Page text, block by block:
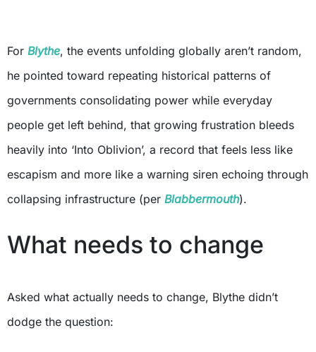
For Blythe, the events unfolding globally aren’t random,
he pointed toward repeating historical patterns of
governments consolidating power while everyday
people get left behind, that growing frustration bleeds
heavily into ‘Into Oblivion’, a record that feels less like
escapism and more like a warning siren echoing through
collapsing infrastructure (per Blabbermouth).
What needs to change
Asked what actually needs to change, Blythe didn’t
dodge the question: